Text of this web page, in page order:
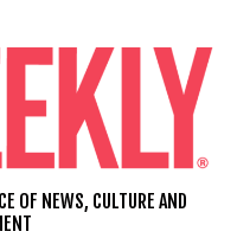
OF NEWS, CULTURE AND